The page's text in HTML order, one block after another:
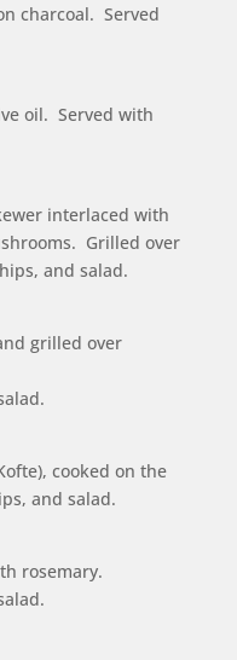
charcoal. Served
oil. Served with
interlaced with
Grilled over
and salad.
grilled over
cooked on the
and salad.
rosemary.